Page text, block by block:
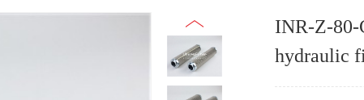
INR-Z-80-
hydraulic